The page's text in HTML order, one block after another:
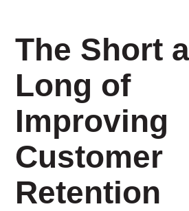
The Short
Long of
Improving
Customer
Retention